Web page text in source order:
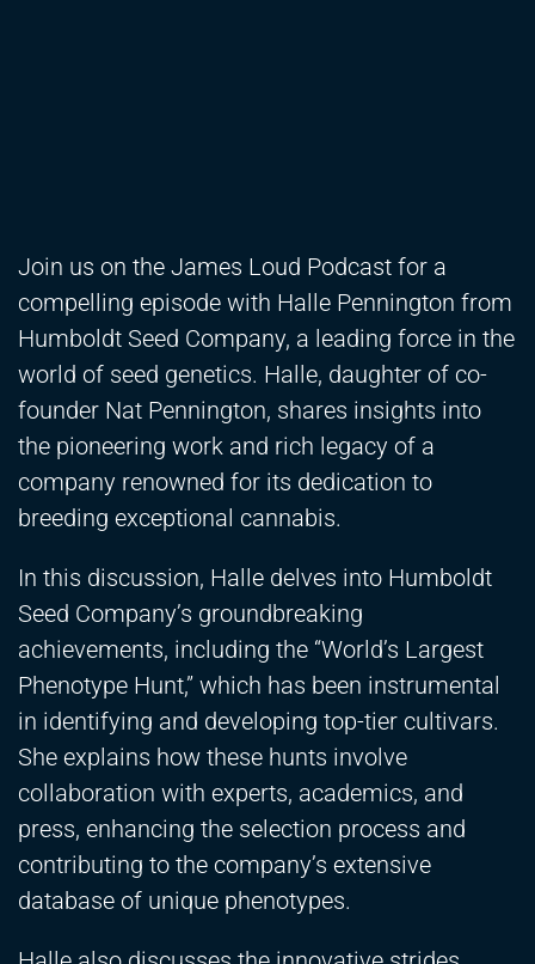
Join us on the James Loud Podcast for a
compelling episode with Halle Pennington from
Humboldt Seed Company, a leading force in the
world of seed genetics. Halle, daughter of co-
founder Nat Pennington, shares insights into
the pioneering work and rich legacy of a
company renowned for its dedication to
breeding exceptional cannabis.
In this discussion, Halle delves into Humboldt
Seed Company’s groundbreaking
achievements, including the “World’s Largest
Phenotype Hunt,” which has been instrumental
in identifying and developing top-tier cultivars.
She explains how these hunts involve
collaboration with experts, academics, and
press, enhancing the selection process and
contributing to the company’s extensive
database of unique phenotypes.